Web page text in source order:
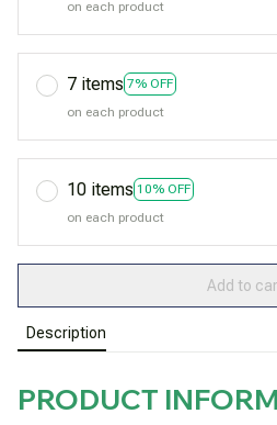
on each product
7 items 7% OFF
on each product
10 items 10% OFF
on each product
Add to
Description
PRODUCT